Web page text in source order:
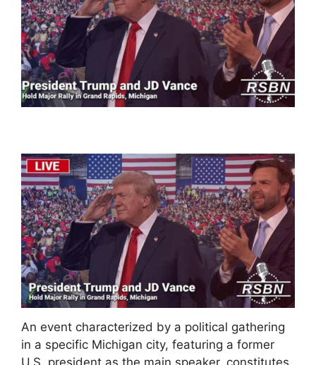
An event characterized by a political gathering
in a specific Michigan city, featuring a former
U.S. president as the main speaker, constitutes